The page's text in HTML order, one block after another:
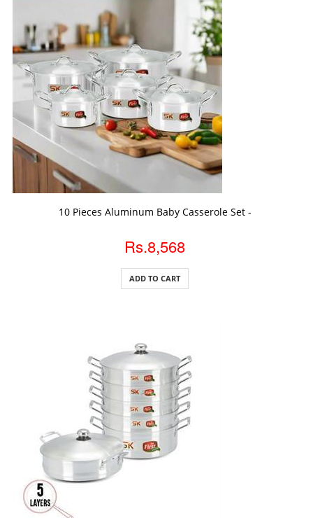
10 Pieces Aluminum Baby Casserole Set -
Rs.8,568
ADD TO CART